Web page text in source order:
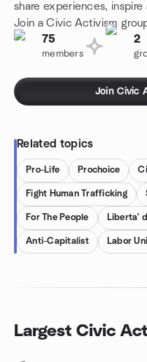
share experiences,
Join a Civic Activism
75
members
2
Join Civic
Related topics
Pro-Life Prochoice
Fight Human Trafficking
For The People Liberta'
Anti-Capitalist Labor
Largest Civic